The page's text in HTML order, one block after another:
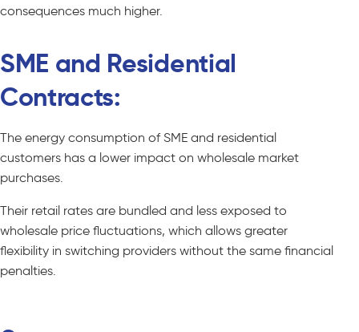
consequences much higher.
SME and Residential
Contracts:
The energy consumption of SME and residential
customers has a lower impact on wholesale market
purchases.
Their retail rates are bundled and less exposed to
wholesale price fluctuations, which allows greater
flexibility in switching providers without the same financial
penalties.